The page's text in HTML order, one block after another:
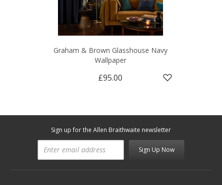
Graham & Brown Glasshouse Navy
Wallpaper
£95.00
Sign up for the Allen Braithwaite newsletter
Sign Up Now